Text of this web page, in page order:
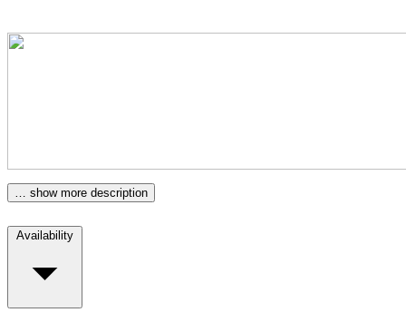
… show more description
Availability